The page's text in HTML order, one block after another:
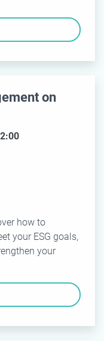
on
how to
your ESG goals,
your